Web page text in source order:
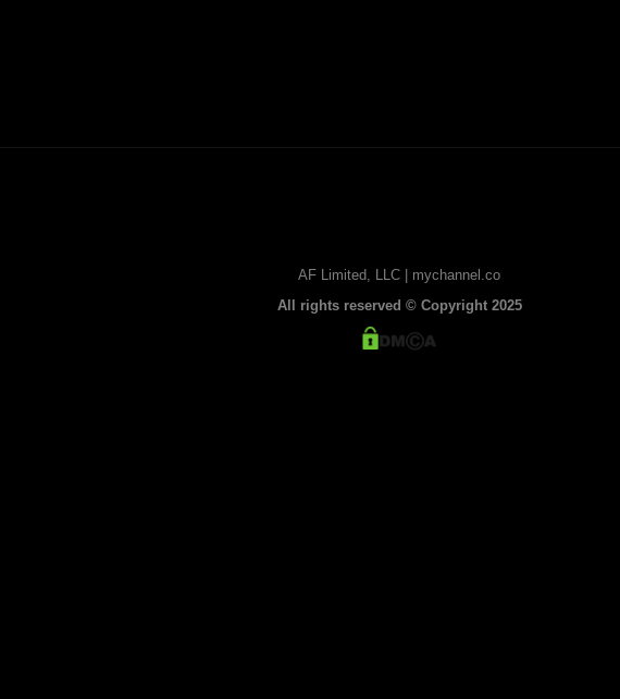
AF Limited, LLC | mychannel.co
All rights reserved © Copyright 2025